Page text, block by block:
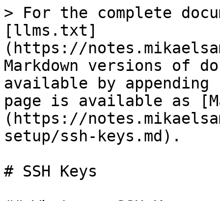
> For the complete
[llms.txt]
(https://
Markdown versions of
available by
page is available as
(https://
setup/ssh-keys.md).
# SSH Keys